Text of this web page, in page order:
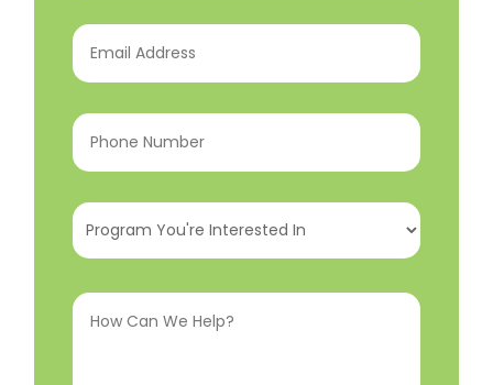
Email
Address(Required)
Phone
Number(Required)
Program
You're
InHow
Can